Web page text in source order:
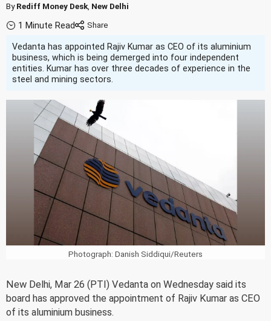
ByRediff Money Desk New Delhi
1 Minute Read
Vedanta has appointed Rajiv Kumar as CEO of its aluminium
business, which is being demerged into four independent
entities. Kumar has over three decades of experience in the
steel and mining sectors.
Photograph: Danish Siddiqui/Reuters
New Delhi, Mar 26 (PTI) Vedanta on Wednesday said its
board has approved the appointment of Rajiv Kumar as CEO
of its aluminium business.